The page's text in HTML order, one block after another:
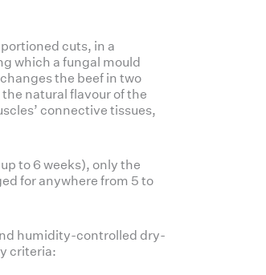
cuts, in a
which a fungal mould
the beef in two
natural flavour of the
connective tissues,
to 6 weeks), only the
for anywhere from 5 to
humidity-controlled dry-
criteria: